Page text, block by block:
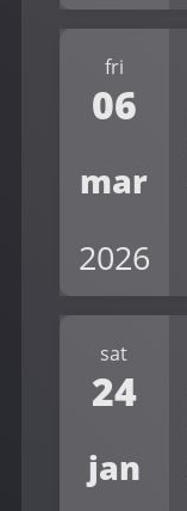
fri
06
mar
2026
sat
24
jan